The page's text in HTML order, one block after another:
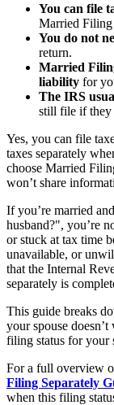
You can file
Married Filing
You do not
return.
Married
liability for
The IRS
still file if they
Yes, you can file
taxes separately
choose Married
won’t share
If you’re married
husband?", you’re
or stuck at tax time
unavailable, or
that the Internal
separately is
This guide breaks
your spouse
filing status for your
For a full overview
Filing Separately
when this filing